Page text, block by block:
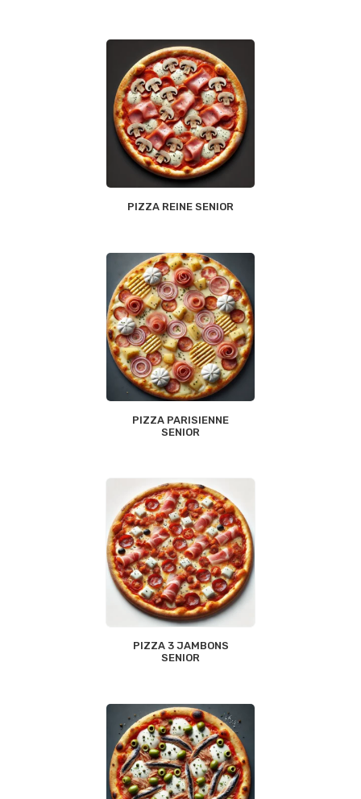
PIZZA REINE SENIOR
PIZZA PARISIENNE
SENIOR
PIZZA 3 JAMBONS
SENIOR